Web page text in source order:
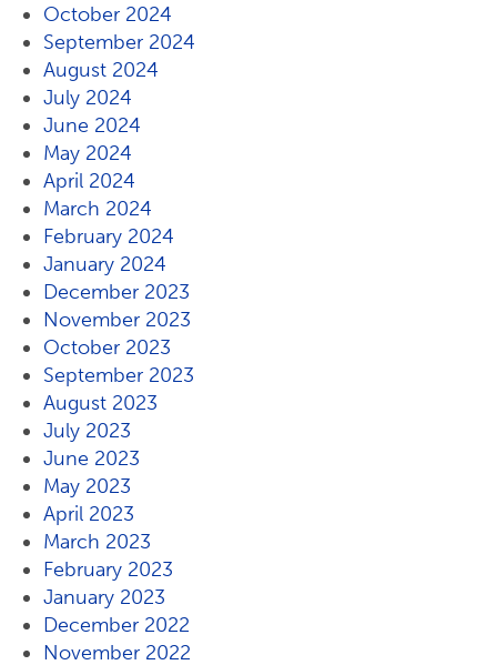
October 2024
September 2024
August 2024
July 2024
June 2024
May 2024
April 2024
March 2024
February 2024
January 2024
December 2023
November 2023
October 2023
September 2023
August 2023
July 2023
June 2023
May 2023
April 2023
March 2023
February 2023
January 2023
December 2022
November 2022